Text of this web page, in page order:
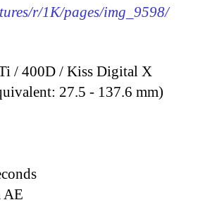
r/1K/pages/img_9598/
/ 400D / Kiss Digital X
27.5 - 137.6 mm)
AE